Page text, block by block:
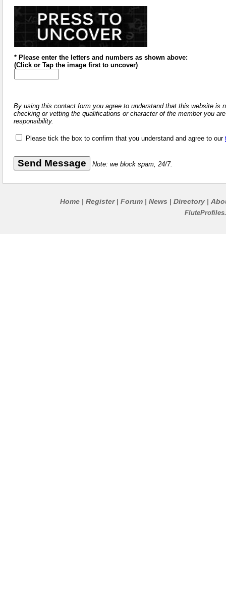
* Please enter the letters and numbers as shown above:
(Click or Tap the image first to uncover)
By using this contact form you agree to understand that this website is
checking or vetting the qualifications or character of the member you
responsibility.
Please tick the box to confirm that you understand and agree to our
Note: we block spam, 24/7.
Home Register| Forum News Directory